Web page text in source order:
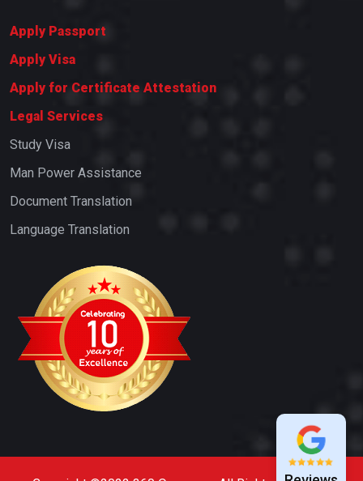
Apply Passport
Apply Visa
Apply for Certificate Attestation
Legal Services
Study Visa
Man Power Assistance
Document Translation
Language Translation